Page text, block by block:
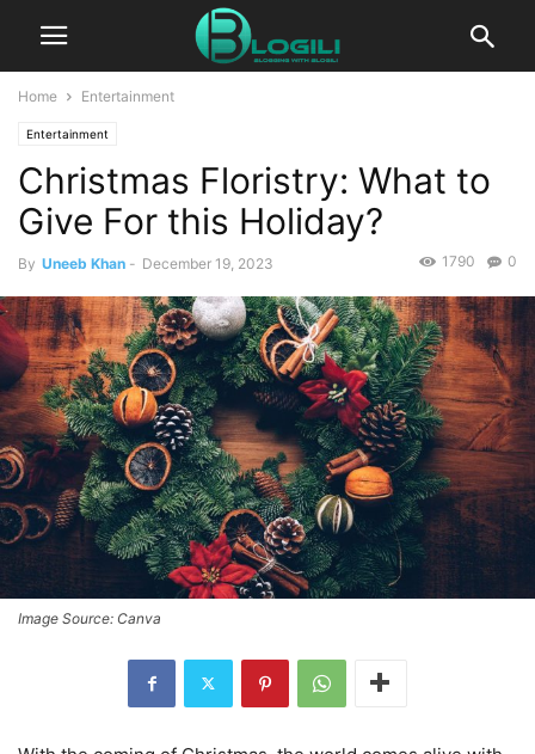
Home Entertainment
Entertainment
Christmas Floristry: What to
Give For this Holiday?
By Uneeb Khan - December 19, 2023 0
1790
Image Source: Canva